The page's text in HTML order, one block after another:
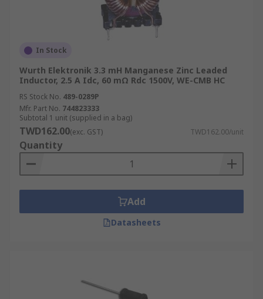
In Stock
Wurth Elektronik 3.3 mH Manganese Zinc Leaded
Inductor, 2.5 A Idc, 60 mΩ Rdc 1500V, WE-CMB HC
RS Stock No. 489-0289P
Mfr. Part No. 744823333
Subtotal 1 unit (supplied in a bag)
TWD162.00(exc. GST) TWD162.00/unit
Quantity
Add
Datasheets